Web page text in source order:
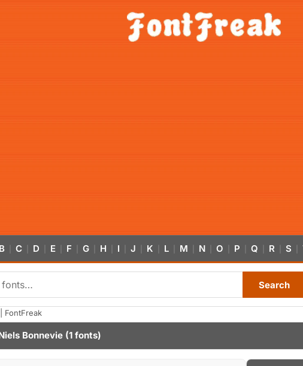
B C D E F G H I J K L M N O P Q R S
Search
FontFreak
Bonnevie (1 fonts)